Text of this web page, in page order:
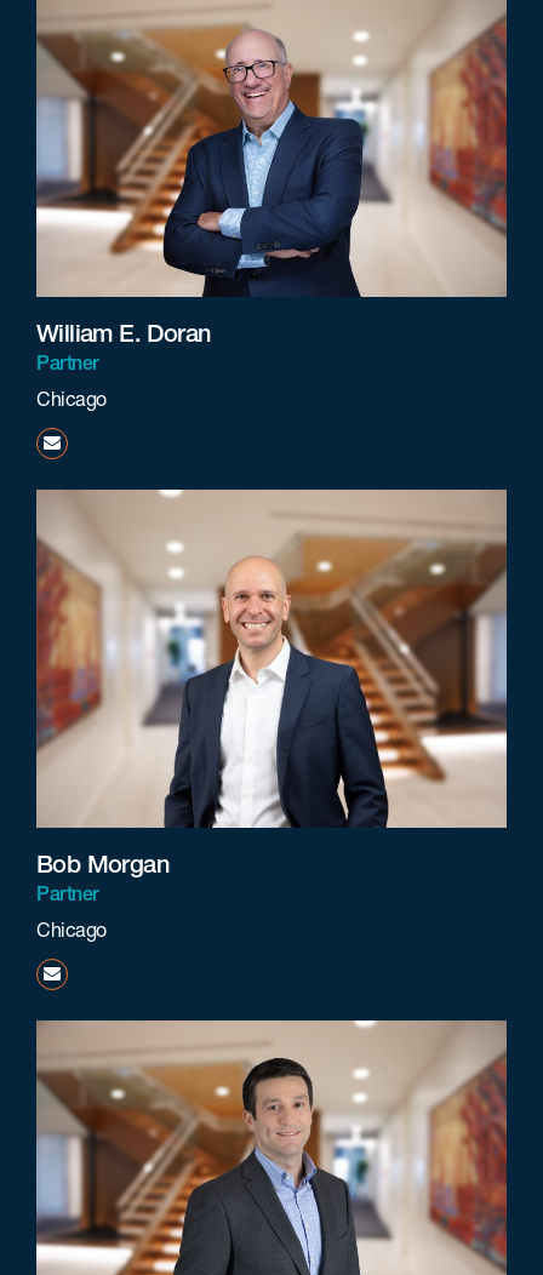
William E. Doran
Partner
Chicago
wdoran@beneschlaw.com
Bob Morgan
Partner
Chicago
bmorgan@beneschlaw.com